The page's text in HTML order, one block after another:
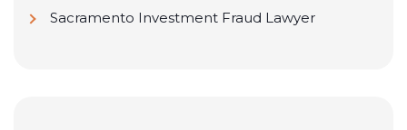
Sacramento Investment Fraud Lawyer